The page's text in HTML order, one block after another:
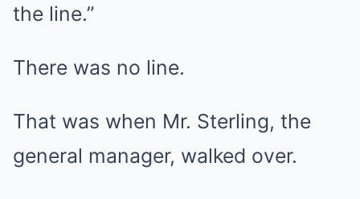
the line.”
There was no line.
That was when Mr. Sterling, the
general manager, walked over.